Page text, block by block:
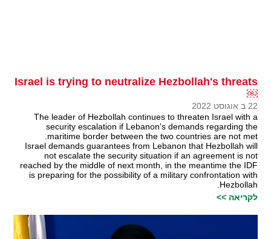
Israel is trying to neutralize Hezbollah's threats
￼
22 ב אוגוסט 2022
The leader of Hezbollah continues to threaten Israel with a
security escalation if Lebanon's demands regarding the
maritime border between the two countries are not met.
Israel demands guarantees from Lebanon that Hezbollah will
not escalate the security situation if an agreement is not
reached by the middle of next month, in the meantime the IDF
is preparing for the possibility of a military confrontation with
Hezbollah.
לקריאה >>